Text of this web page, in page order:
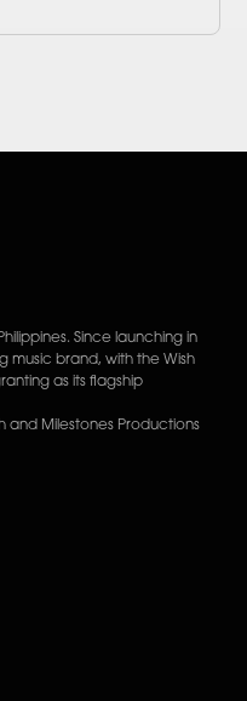
Since launching in
music brand, with the Wish
as its flagship
and Milestones Productions